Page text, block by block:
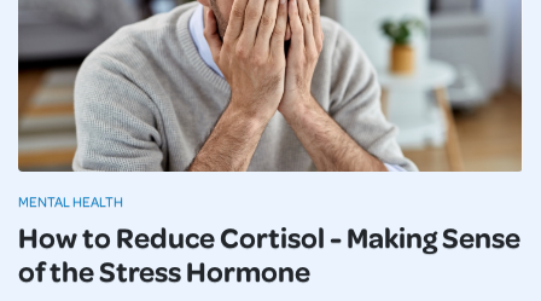
How to Reduce Cortisol - Making Sense
of the Stress Hormone
MENTAL HEALTH